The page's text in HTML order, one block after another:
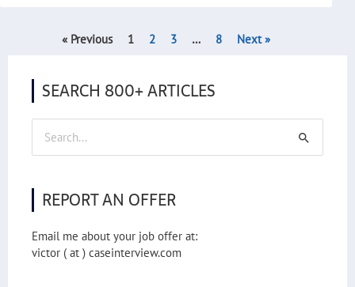
« Previous 1 2 3 … 8 Next »
SEARCH 800+ ARTICLES
Search
for:
REPORT AN OFFER
Email me about your job offer at:
victor ( at ) caseinterview.com